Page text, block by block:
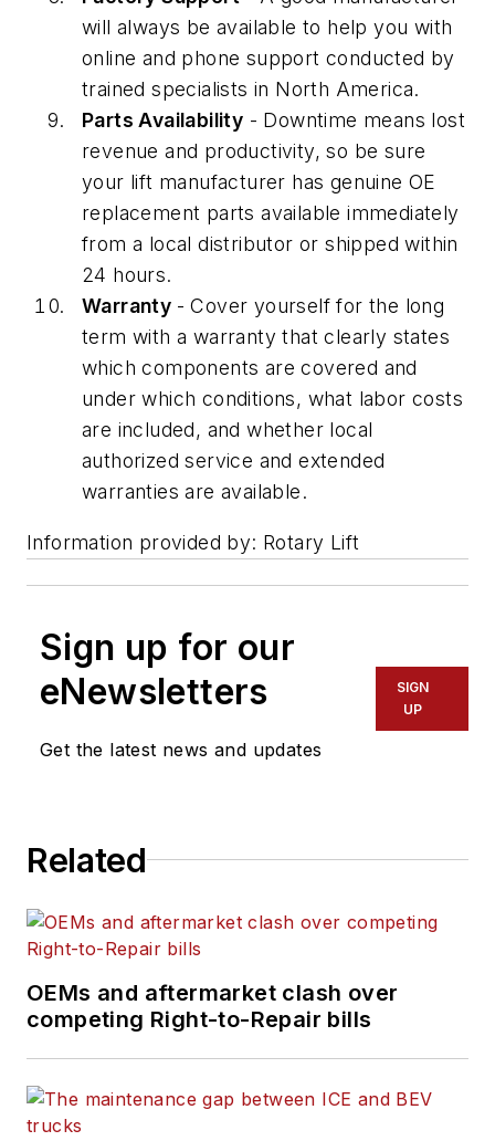
will always be available to help you with
online and phone support conducted by
trained specialists in North America.
Parts Availability - Downtime means lost
revenue and productivity, so be sure
your lift manufacturer has genuine OE
replacement parts available immediately
from a local distributor or shipped within
24 hours.
Warranty - Cover yourself for the long
term with a warranty that clearly states
which components are covered and
under which conditions, what labor costs
are included, and whether local
authorized service and extended
warranties are available.
Information provided by: Rotary Lift
Sign up for our
eNewsletters
Get the latest news and updates
SIGN
UP
Related
OEMs and aftermarket clash over
competing Right-to-Repair bills